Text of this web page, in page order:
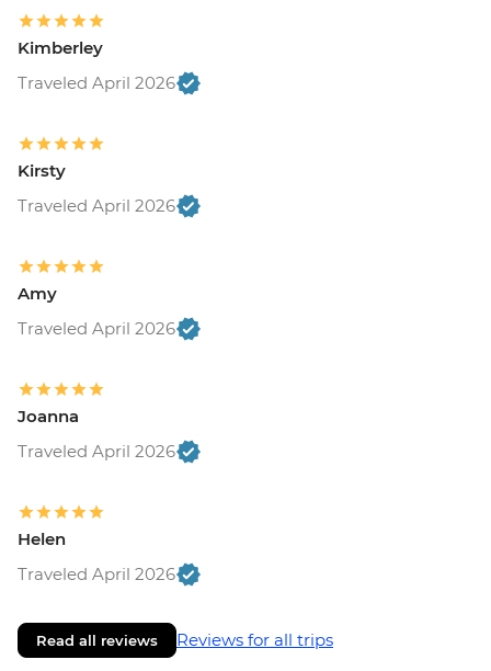
Kimberley
Traveled April 2026
Kirsty
Traveled April 2026
Amy
Traveled April 2026
Joanna
Traveled April 2026
Helen
Traveled April 2026
Read all reviews Reviews for all trips